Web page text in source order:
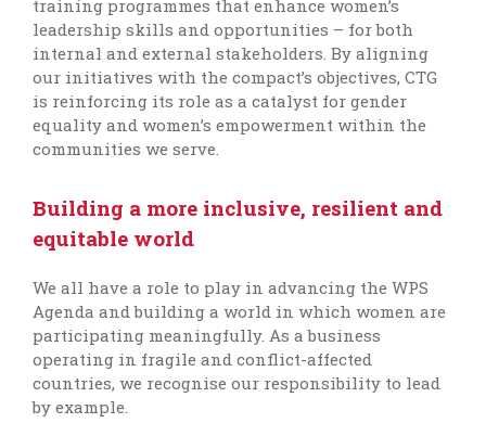
training programmes that enhance women’s
leadership skills and opportunities – for both
internal and external stakeholders. By aligning
our initiatives with the compact’s objectives, CTG
is reinforcing its role as a catalyst for gender
equality and women’s empowerment within the
communities we serve.
Building a more inclusive, resilient and
equitable world
We all have a role to play in advancing the WPS
Agenda and building a world in which women are
participating meaningfully. As a business
operating in fragile and conflict-affected
countries, we recognise our responsibility to lead
by example.